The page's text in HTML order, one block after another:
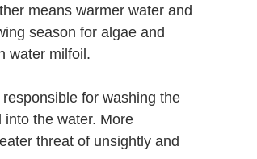
means warmer water and
season for algae and
water milfoil.
for washing the
the water. More
threat of unsightly and